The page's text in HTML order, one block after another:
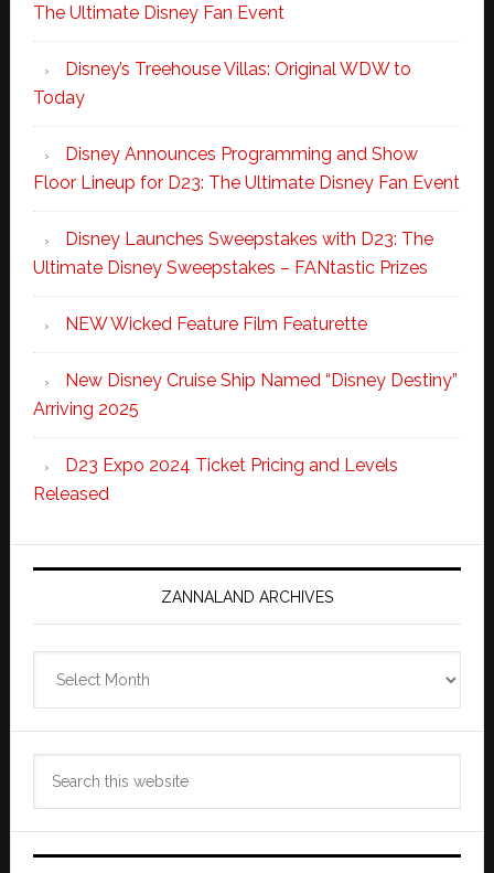
The Ultimate Disney Fan Event
Disney’s Treehouse Villas: Original WDW to
Today
Disney Announces Programming and Show
Floor Lineup for D23: The Ultimate Disney Fan Event
Disney Launches Sweepstakes with D23: The
Ultimate Disney Sweepstakes – FANtastic Prizes
NEW Wicked Feature Film Featurette
New Disney Cruise Ship Named “Disney Destiny”
Arriving 2025
D23 Expo 2024 Ticket Pricing and Levels
Released
ZANNALAND ARCHIVES
Archives